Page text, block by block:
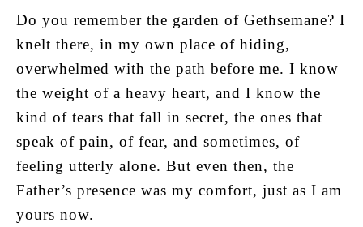
Do you remember the garden of Gethsemane? I
knelt there, in my own place of hiding,
overwhelmed with the path before me. I know
the weight of a heavy heart, and I know the
kind of tears that fall in secret, the ones that
speak of pain, of fear, and sometimes, of
feeling utterly alone. But even then, the
Father’s presence was my comfort, just as I am
yours now.